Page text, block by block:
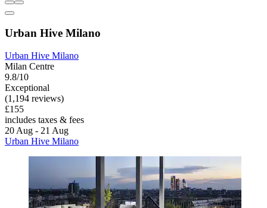
Urban Hive Milano
Urban Hive Milano
Milan Centre
9.8/10
Exceptional
(1,194 reviews)
£155
includes taxes & fees
20 Aug - 21 Aug
Urban Hive Milano